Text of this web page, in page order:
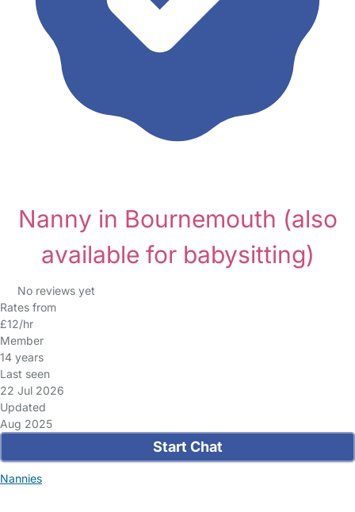
Nanny in Bournemouth (also
available for babysitting)
No reviews yet
Rates from
£12/hr
Member
14 years
Last seen
22 Jul 2026
Updated
Aug 2025
Start Chat
Nannies